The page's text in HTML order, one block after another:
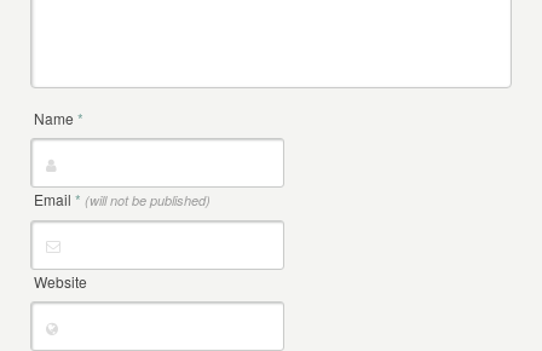
Name*
Email* (will not be published)
Website